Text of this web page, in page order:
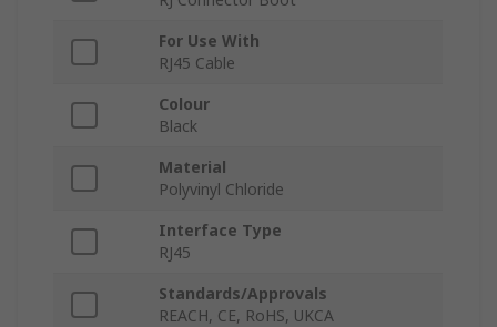
For Use With
RJ45 Cable
Colour
Black
Material
Polyvinyl Chloride
Interface Type
RJ45
Standards/Approvals
REACH, CE, RoHS, UKCA